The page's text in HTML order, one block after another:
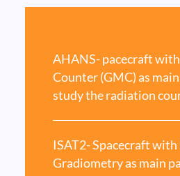
AHANS- pacecraft
Counter (GMC) as
study the radiation
ISAT2- Spacecraft
Gradiometry as main